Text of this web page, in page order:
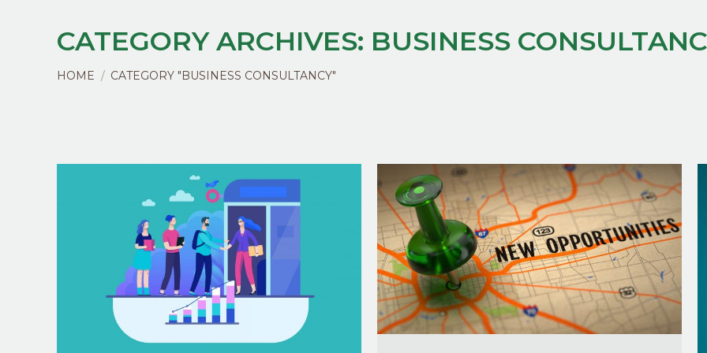
CATEGORY ARCHIVES: BUSINESS
You are here:
HOME CATEGORY "BUSINESS CONSULTANCY"